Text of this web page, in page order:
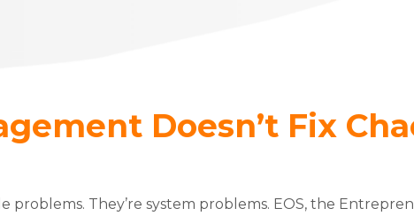
Doesn’t Fix
problems. They’re system problems. EOS, the